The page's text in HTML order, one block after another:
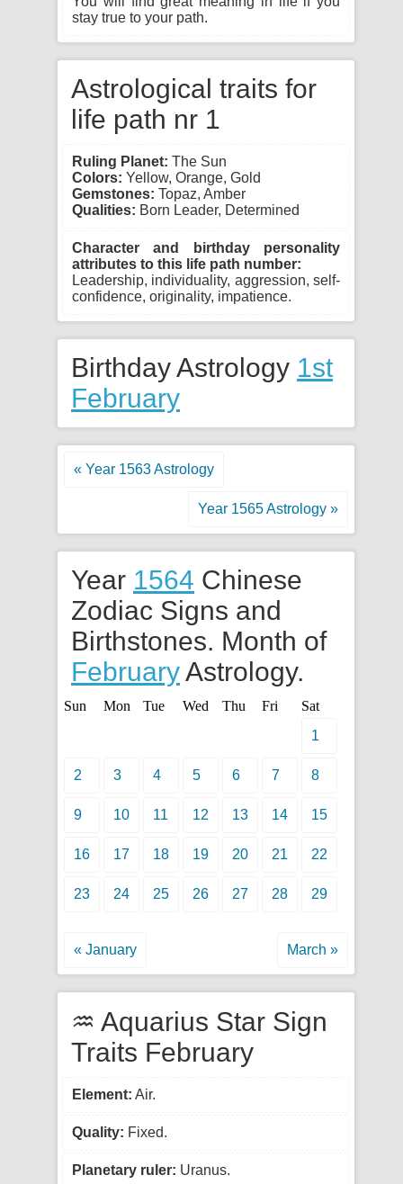
stay true to your path.
Astrological traits for
life path nr 1
Ruling Planet: The Sun
Colors: Yellow, Orange, Gold
Gemstones: Topaz, Amber
Qualities: Born Leader, Determined
Character and birthday personality
attributes to this life path number:
Leadership, individuality, aggression, self-
confidence, originality, impatience.
Birthday Astrology 1st
February
« Year 1563 Astrology
Year 1565 Astrology »
Year 1564 Chinese
Zodiac Signs and
Birthstones. Month of
FebruaryAstrology.
Sun Mon Tue Wed Thu Fri
Sat
1
2 3 4 5 6 7 8
9 10 11 12 13 14 15
16 17 18 19 20 21 22
23 24 25 26 27 28 29
« January March »
♒ Aquarius Star Sign
Traits February
Element: Air.
Quality: Fixed.
Planetary ruler: Uranus.